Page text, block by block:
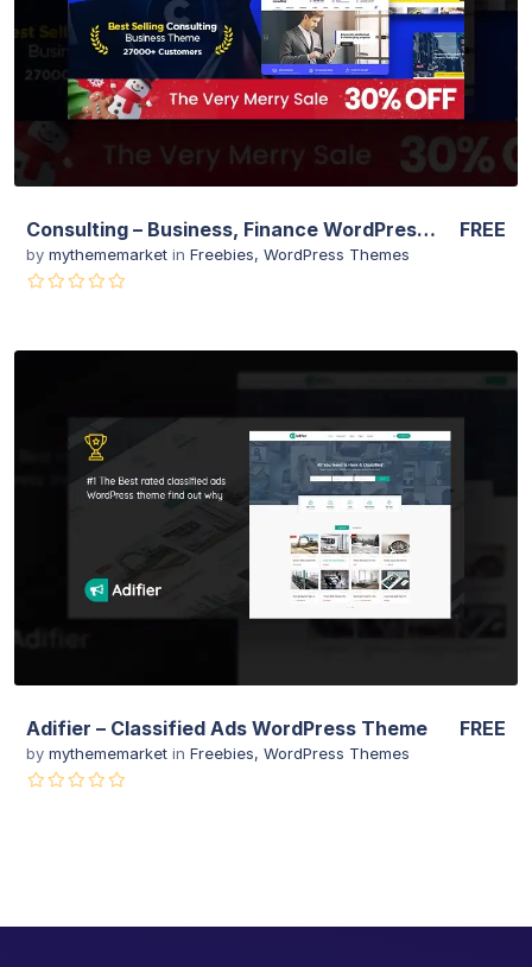
Live Preview
Consulting – Business, Finance WordPress Theme
by mythememarket in Freebies, WordPress Themes
FREE
View Details
Live Preview
Adifier – Classified Ads WordPress Theme
by mythememarket in Freebies, WordPress Themes
FREE